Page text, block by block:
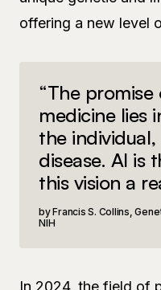
offering a new level
“The
medicine lies
the
disease. AI is
this vision a
Francis S. Collins,
NIH
In 2024, the field of